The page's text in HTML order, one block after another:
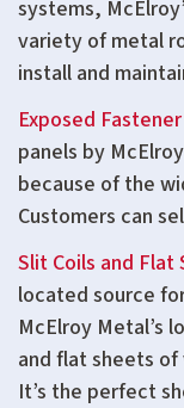
systems,
variety of metal
install and
Exposed
panels by
because of the
Customers can
Slit Coils and Flat
located source
McElroy Metal’s
and flat sheets
It’s the perfect